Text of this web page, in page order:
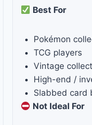
Best For
Pokémon
TCG players
Vintage
High-end /
Slabbed card
Not Ideal For